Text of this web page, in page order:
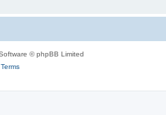
© phpBB Limited
Terms